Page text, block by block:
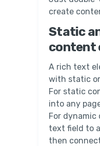
create
Static
content
A rich text
with static
For static
into any
For
text field to
then